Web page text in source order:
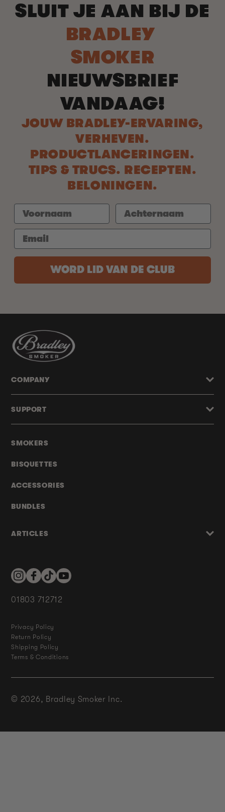
SLUIT JE AAN BIJ DE
BRADLEY
SMOKER
NIEUWSBRIEF
VANDAAG!
JOUW BRADLEY-ERVARING,
VERHEVEN.
PRODUCTLANCERINGEN.
TIPS & TRUCS. RECEPTEN.
BELONINGEN.
WORD LID VAN DE CLUB
SMOKERS
BISQUETTES
ACCESSORIES
BUNDLES
ARTICLES
COMPANY
SUPPORT
InstagramFacebookTikTokYouTube
01803 712712
Privacy Policy
Return Policy
Shipping Policy
Terms & Conditions
© 2026, Bradley Smoker Inc.